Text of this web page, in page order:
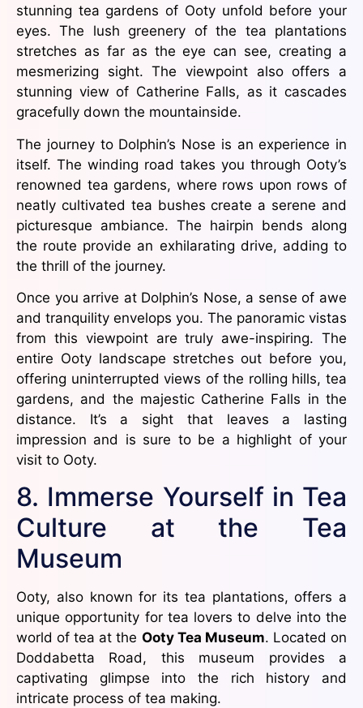
stunning tea gardens of Ooty unfold before your
eyes. The lush greenery of the tea plantations
stretches as far as the eye can see, creating a
mesmerizing sight. The viewpoint also offers a
stunning view of Catherine Falls, as it cascades
gracefully down the mountainside.
The journey to Dolphin’s Nose is an experience in
itself. The winding road takes you through Ooty’s
renowned tea gardens, where rows upon rows of
neatly cultivated tea bushes create a serene and
picturesque ambiance. The hairpin bends along
the route provide an exhilarating drive, adding to
the thrill of the journey.
Once you arrive at Dolphin’s Nose, a sense of awe
and tranquility envelops you. The panoramic vistas
from this viewpoint are truly awe-inspiring. The
entire Ooty landscape stretches out before you,
offering uninterrupted views of the rolling hills, tea
gardens, and the majestic Catherine Falls in the
distance. It’s a sight that leaves a lasting
impression and is sure to be a highlight of your
visit to Ooty.
8. Immerse Yourself in Tea
Culture at the Tea
Museum
Ooty, also known for its tea plantations, offers a
unique opportunity for tea lovers to delve into the
world of tea at the Ooty Tea Museum. Located on
Doddabetta Road, this museum provides a
captivating glimpse into the rich history and
intricate process of tea making.